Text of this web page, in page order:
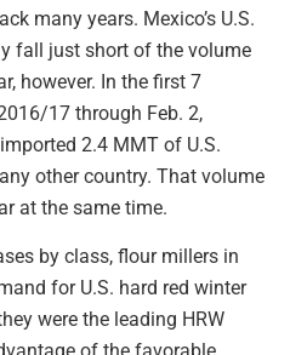
many years. Mexico’s U.S.
fall just short of the volume
however. In the first 7
17 through Feb. 2,
2.4 MMT of U.S.
other country. That volume
at the same time.
by class, flour millers in
for U.S. hard red winter
were the leading HRW